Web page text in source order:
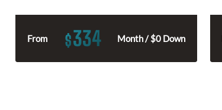
From $334 Month / $0 Down